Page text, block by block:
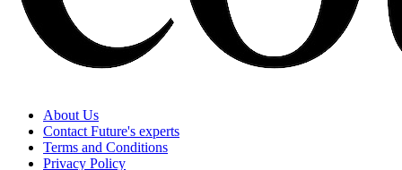
About Us
Contact Future's experts
Terms and Conditions
Privacy Policy